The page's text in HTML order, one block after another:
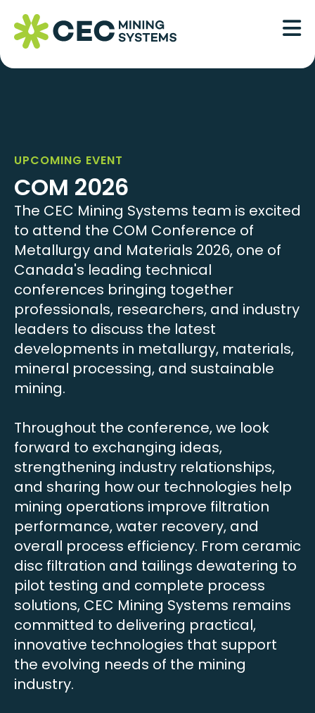
content
UPCOMING EVENT
COM 2026
The CEC Mining Systems team is excited
to attend the COM Conference of
Metallurgy and Materials 2026, one of
Canada's leading technical
conferences bringing together
professionals, researchers, and industry
leaders to discuss the latest
developments in metallurgy, materials,
mineral processing, and sustainable
mining.
Throughout the conference, we look
forward to exchanging ideas,
strengthening industry relationships,
and sharing how our technologies help
mining operations improve filtration
performance, water recovery, and
overall process efficiency. From ceramic
disc filtration and tailings dewatering to
pilot testing and complete process
solutions, CEC Mining Systems remains
committed to delivering practical,
innovative technologies that support
the evolving needs of the mining
industry.